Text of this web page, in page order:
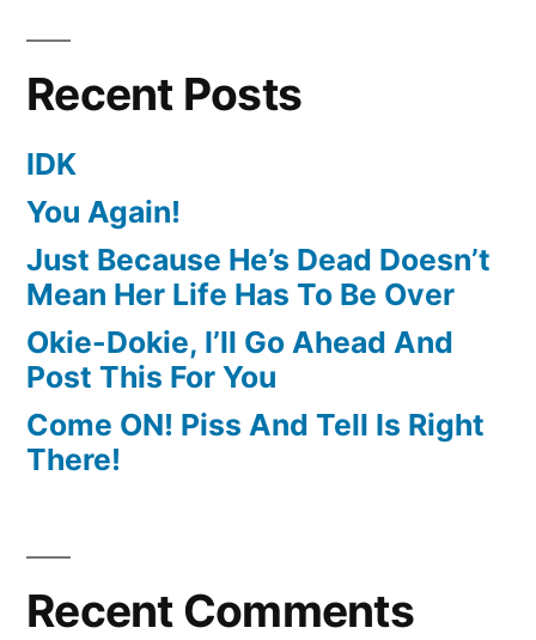
Recent Posts
IDK
You Again!
Just Because He’s Dead Doesn’t
Mean Her Life Has To Be Over
Okie-Dokie, I’ll Go Ahead And
Post This For You
Come ON! Piss And Tell Is Right
There!
Recent Comments